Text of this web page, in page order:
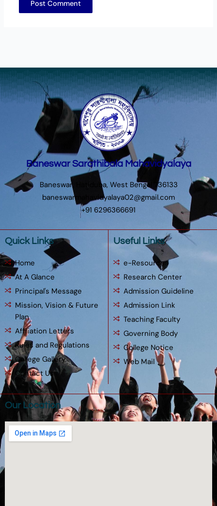
Baneswar Sarathibala Mahavidyalaya
Baneswar, Hatiduba, West Bengal 736133
baneswarmahavidyalaya02@gmail.com
+91 6296366691
Quick Links
Home
At A Glance
Principal's Message
Mission, Vision & Future
Plan
Affiliation Letters
Rules and Regulations
College Gallery
Contact Us
Useful Links
e-Resources
Research Center
Admission Guideline
Admission Link
Teaching Faculty
Governing Body
College Notice
Web Mail
Our Location